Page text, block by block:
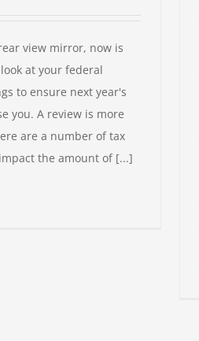
view mirror, now is
at your federal
to ensure next year's
you. A review is more
are a number of tax
the amount of [...]